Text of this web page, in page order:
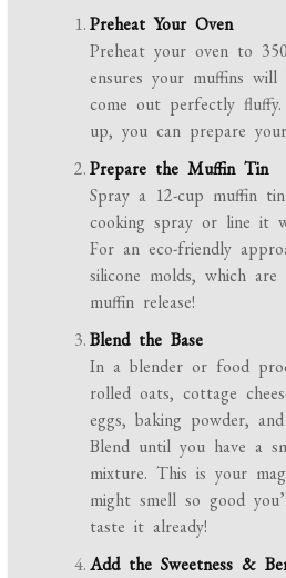
Preheat Your Oven
Preheat your oven to
ensures your muffins will
come out perfectly
up, you can prepare
Prepare the Muffin Tin
Spray a 12-cup muffin
cooking spray or line it
For an eco-friendly
silicone molds, which
muffin release!
Blend the Base
In a blender or food
rolled oats, cottage
eggs, baking powder,
Blend until you have a
mixture. This is your
might smell so good
taste it already!
Add the Sweetness &